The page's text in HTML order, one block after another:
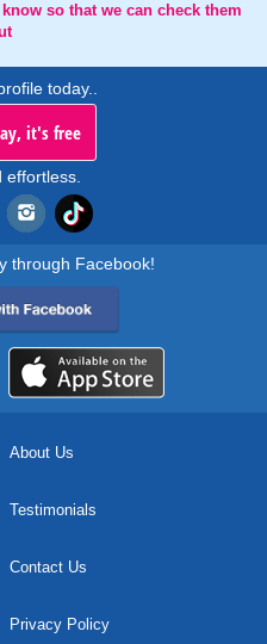
so that we can check them
today..
it's free
effortless.
through Facebook!
About Us
Testimonials
Contact Us
Privacy Policy